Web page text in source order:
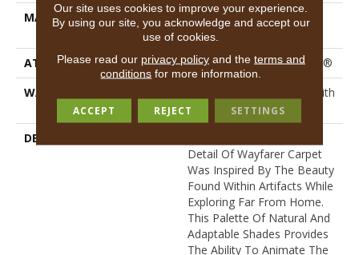
MATERIAL
100% ANSO® High
Performance Nylon
ATTACHED PAD
Polypropylene, ClassicBac®
WARRANTY
Shaw 20 Year Warranty With
Stairs
DESCRIPTION
Detail Of Wayfarer Carpet
Was Inspired By The Beauty
Found Within Artifacts While
Exploring Far From Home.
This Palette Of Natural And
Adaptable Shades Provides
The Ability To Animate The
Our site uses cookies to improve your experience.
By using our site, you acknowledge and accept our
use of cookies.
Please read our privacy policyand the terms and
conditions for more information.
ACCEPT REJECT SETTINGS